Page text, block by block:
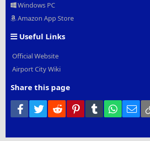
Windows PC
Amazon App Store
Useful Links
Official Website
Airport City Wiki
Share this page
Facebook
Twitter Reddit PinterestTumblr